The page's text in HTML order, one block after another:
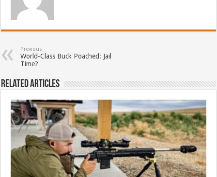
Previous
World-Class Buck Poached: Jail
Time?
Related Articles